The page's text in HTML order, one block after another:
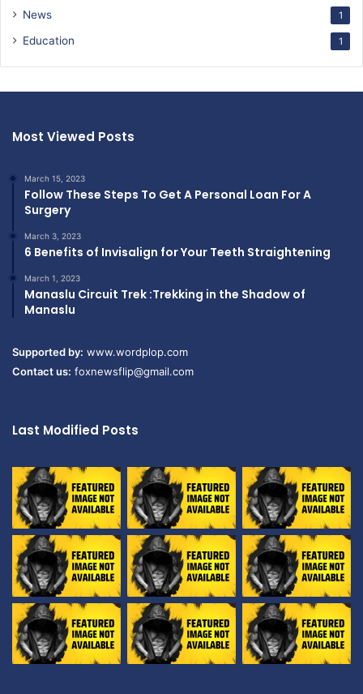
News 1
Education 1
Most Viewed Posts
March 15, 2023
Follow These Steps To Get A Personal Loan For A
Surgery
March 3, 2023
6 Benefits of Invisalign for Your Teeth Straightening
March 1, 2023
Manaslu Circuit Trek :Trekking in the Shadow of
Manaslu
Supported by: www.wordplop.com
Contact us: foxnewsflip@gmail.com
Last Modified Posts